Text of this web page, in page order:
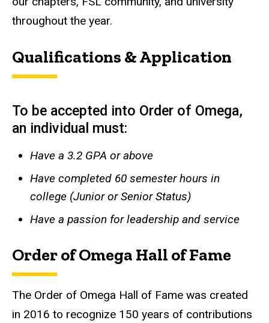
throughout the year.
Qualifications & Application
To be accepted into Order of Omega,
an individual must:
Have a 3.2 GPA or above
Have completed 60 semester hours in
college (Junior or Senior Status)
Have a passion for leadership and service
Order of Omega Hall of Fame
The Order of Omega Hall of Fame was created
in 2016 to recognize 150 years of contributions